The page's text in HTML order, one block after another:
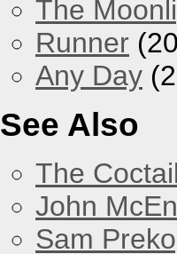
The
Runner
Any Day
See Also
The
John
Sam